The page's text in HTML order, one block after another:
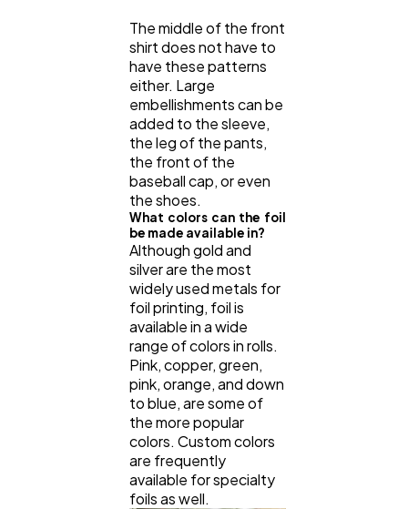
The middle of the front
shirt does not have to
have these patterns
either. Large
embellishments can be
added to the sleeve,
the leg of the pants,
the front of the
baseball cap, or even
the shoes.
What colors can the foil
be made available in?
Although gold and
silver are the most
widely used metals for
foil printing, foil is
available in a wide
range of colors in rolls.
Pink, copper, green,
pink, orange, and down
to blue, are some of
the more popular
colors. Custom colors
are frequently
available for specialty
foils as well.